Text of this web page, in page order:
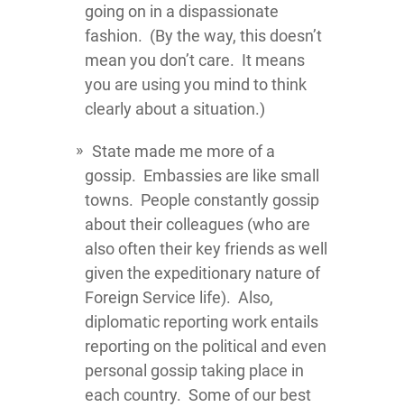
going on in a dispassionate
fashion. (By the way, this doesn’t
mean you don’t care. It means
you are using you mind to think
clearly about a situation.)
State made me more of a
gossip. Embassies are like small
towns. People constantly gossip
about their colleagues (who are
also often their key friends as well
given the expeditionary nature of
Foreign Service life). Also,
diplomatic reporting work entails
reporting on the political and even
personal gossip taking place in
each country. Some of our best